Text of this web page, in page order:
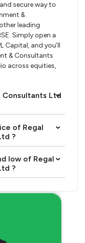
secure way to
&
leading
Simply open a
Capital, and you’ll
& Consultants
across equities,
Consultants Ltd
›
of Regal
?
›
low of Regal
?
›